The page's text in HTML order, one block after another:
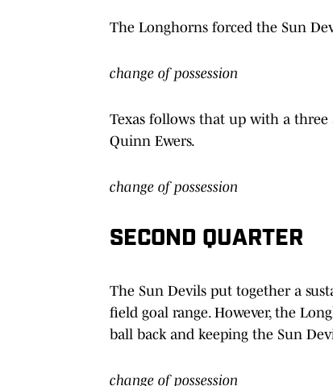
The Longhorns forced the Sun
change of possession
Texas follows that up with a
Quinn Ewers.
change of possession
SECOND QUARTER
The Sun Devils put together a
field goal range. However, the
ball back and keeping the Sun
change of possession